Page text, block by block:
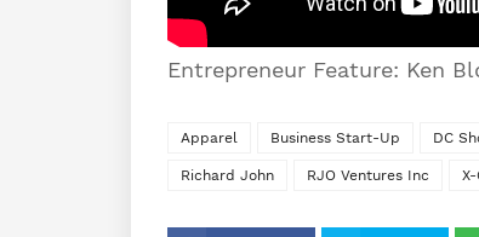
Entrepreneur Feature: Ken
Apparel Business Start-Up DC
Richard John RJO Ventures Inc